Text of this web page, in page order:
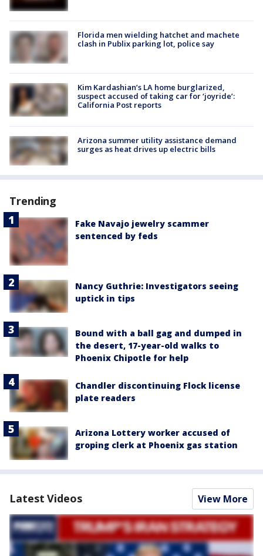
Florida men wielding hatchet and machete
clash in Publix parking lot, police say
Kim Kardashian’s LA home burglarized,
suspect accused of taking car for ‘joyride’:
California Post reports
Arizona summer utility assistance demand
surges as heat drives up electric bills
Trending
Fake Navajo jewelry scammer
sentenced by feds
Nancy Guthrie: Investigators seeing
uptick in tips
Bound with a ball gag and dumped in
the desert, 17-year-old walks to
Phoenix Chipotle for help
Chandler discontinuing Flock license
plate readers
Arizona Lottery worker accused of
groping clerk at Phoenix gas station
Latest Videos View More